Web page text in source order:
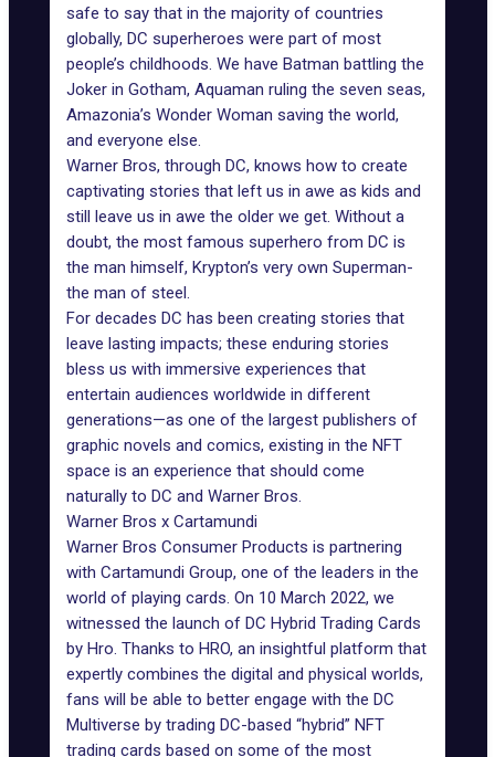
safe to say that in the majority of countries
globally, DC superheroes were part of most
people’s childhoods. We have Batman battling the
Joker in Gotham, Aquaman ruling the seven seas,
Amazonia’s Wonder Woman saving the world,
and everyone else.
Warner Bros, through DC, knows how to create
captivating stories that left us in awe as kids and
still leave us in awe the older we get. Without a
doubt, the most famous superhero from DC is
the man himself, Krypton’s very own Superman-
the man of steel.
For decades DC has been creating stories that
leave lasting impacts; these enduring stories
bless us with immersive experiences that
entertain audiences worldwide in different
generations—as one of the largest publishers of
graphic novels and comics, existing in the NFT
space is an experience that should come
naturally to DC and Warner Bros.
Warner Bros x Cartamundi
Warner Bros Consumer Products is partnering
with Cartamundi Group, one of the leaders in the
world of playing cards. On 10 March 2022, we
witnessed the launch of DC Hybrid Trading Cards
by Hro. Thanks to HRO, an insightful platform that
expertly combines the digital and physical worlds,
fans will be able to better engage with the DC
Multiverse by trading DC-based “hybrid” NFT
trading cards based on some of the most